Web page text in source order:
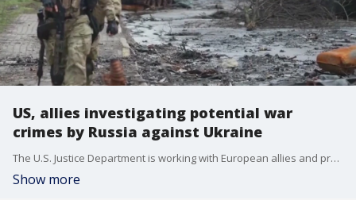
US, allies investigating potential war
crimes by Russia against Ukraine
The U.S. Justice Department is working with European allies and prosecutors in Ukraine to investigate potential war crimes after Russia?s invasion.
Show more